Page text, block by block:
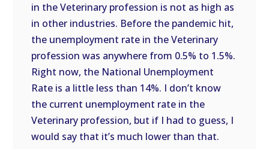
in the Veterinary profession is not as high as
in other industries. Before the pandemic hit,
the unemployment rate in the Veterinary
profession was anywhere from 0.5% to 1.5%.
Right now, the National Unemployment
Rate is a little less than 14%. I don’t know
the current unemployment rate in the
Veterinary profession, but if I had to guess, I
would say that it’s much lower than that.